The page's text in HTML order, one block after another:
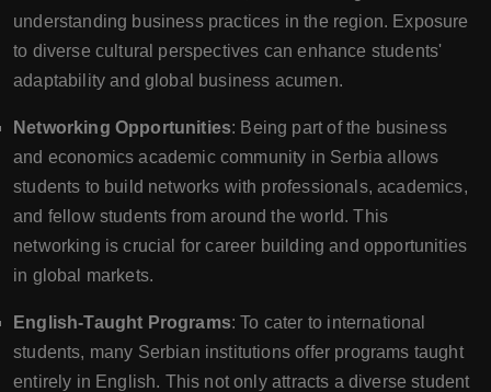
understanding business practices in the region. Exposure
to diverse cultural perspectives can enhance students'
adaptability and global business acumen.
Networking Opportunities: Being part of the business
and economics academic community in Serbia allows
students to build networks with professionals, academics,
and fellow students from around the world. This
networking is crucial for career building and opportunities
in global markets.
English-Taught Programs: To cater to international
students, many Serbian institutions offer programs taught
entirely in English. This not only attracts a diverse student